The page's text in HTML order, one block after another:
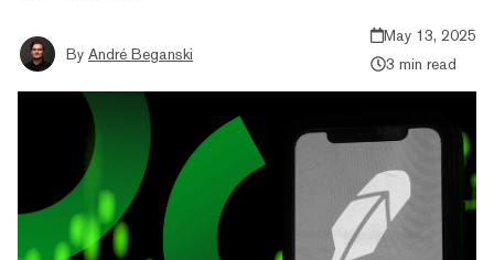
By André Beganski
May 13, 2025
3 min read